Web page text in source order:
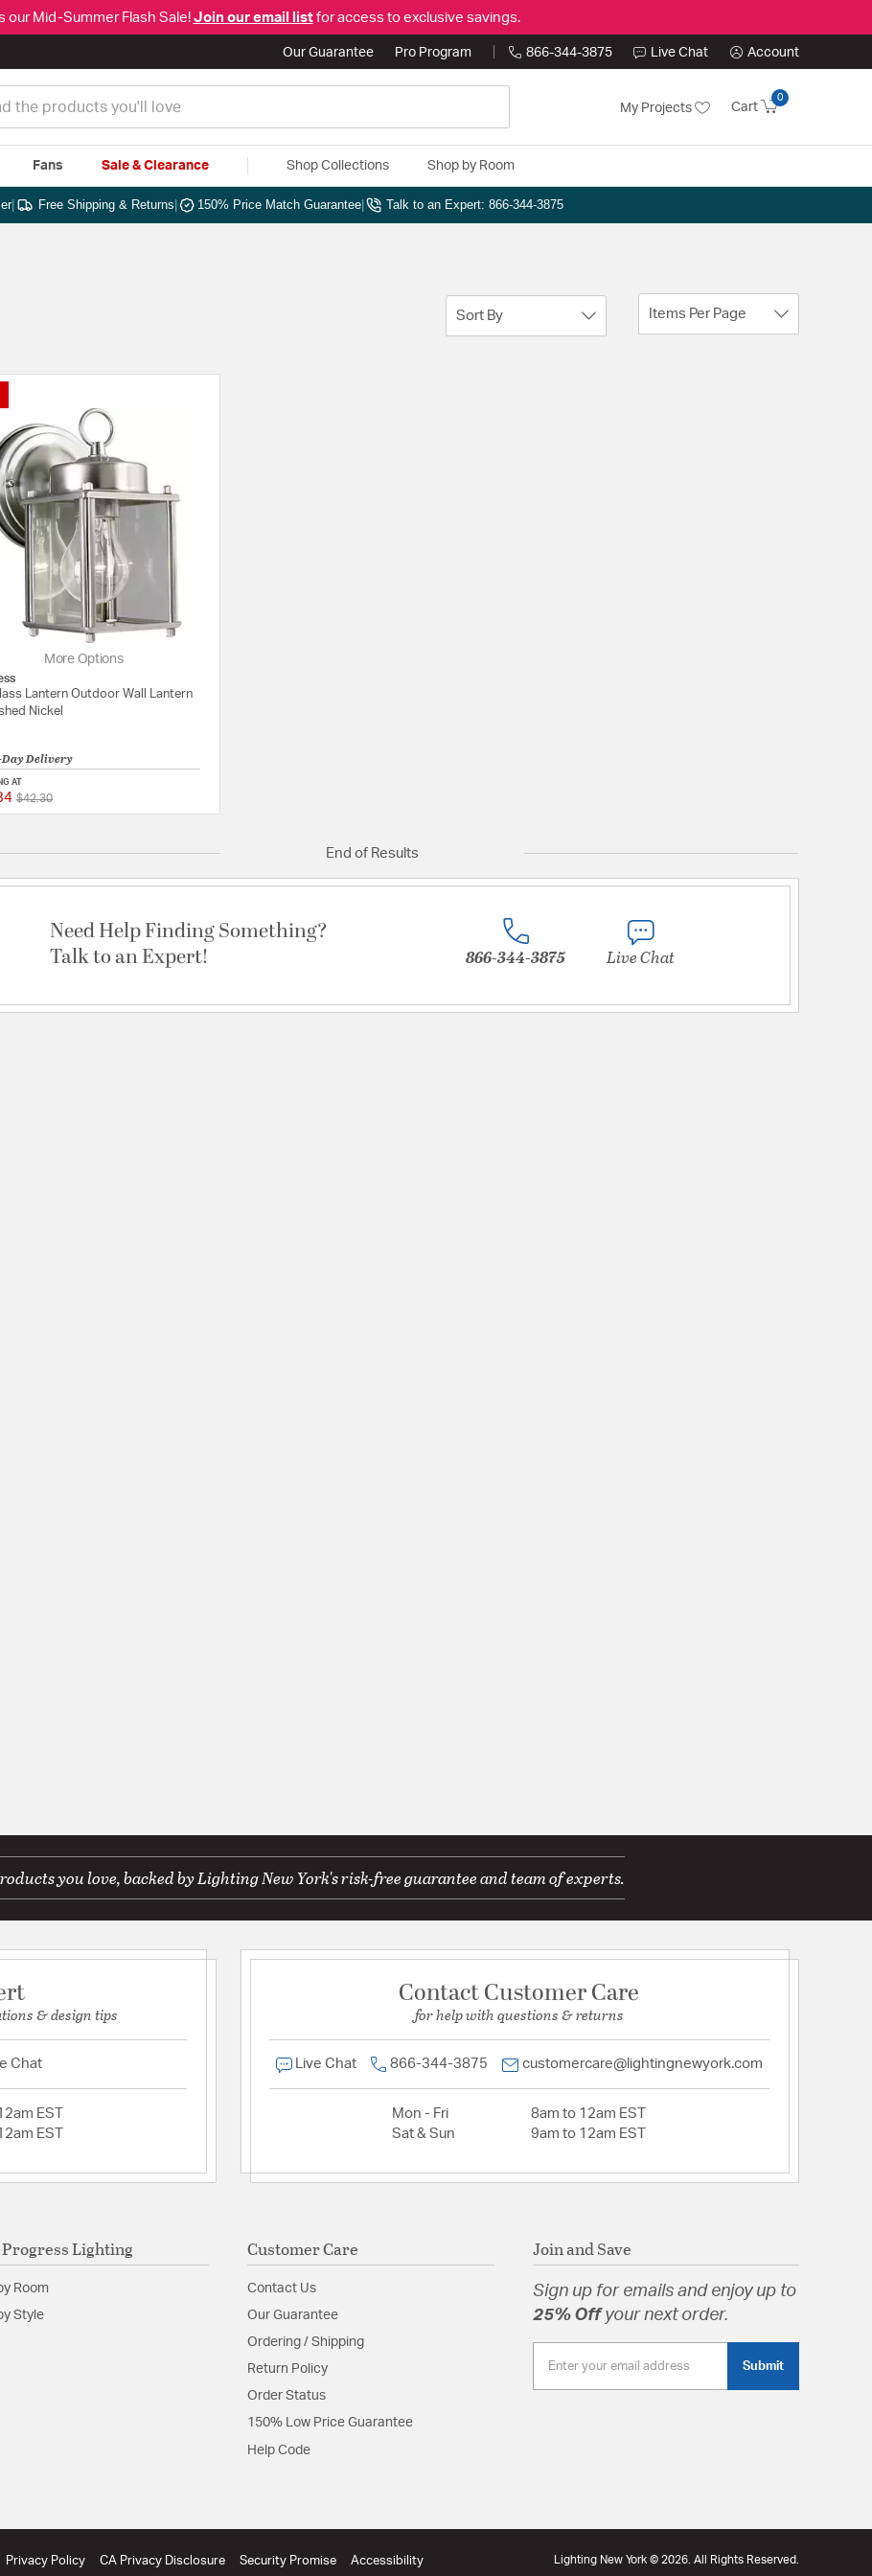
our Mid-Summer Flash Sale! Join our email listfor access to exclusive savings.
Our Guarantee Pro Program 866-344-3875 Live Chat Account
My Projects Cart
0
Fans Sale & Clearance Shop Collections Shop by Room
| Free Shipping & Returns 150% Price Match Guarantee Talk to an Expert: 866-344-3875
Sort By Items Per Page
More Options
Lantern Outdoor Wall Lantern
Nickel
Day Delivery
AT
Price reduced from
$42.30to
End of Results
Need Help Finding Something?
Talk to an Expert!
866-344-3875 Live Chat
you love, backed by Lighting New York's risk-free guarantee and team of experts.
& design tips
Chat
EST
EST
Contact Customer Care
for help with questions & returns
Live Chat 866-344-3875 customercare@lightingnewyork.com
Mon - Fri
8am to 12am EST
Sat & Sun
9am to 12am EST
Progress Lighting
Room
Style
Customer Care
Contact Us
Our Guarantee
Ordering / Shipping
Return Policy
Order Status
150% Low Price Guarantee
Help Code
Join and Save
Sign up for emails and enjoy up to
25% Offyour next order.
Submit
Privacy Policy CA Privacy Disclosure Security Promise Accessibility Lighting New York © 2026. All Rights Reserved.